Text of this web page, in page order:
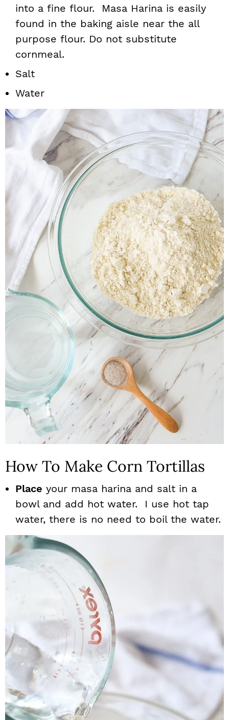
into a fine flour. Masa Harina is easily
found in the baking aisle near the all
purpose flour. Do not substitute
cornmeal.
Salt
Water
How To Make Corn Tortillas
Place your masa harina and salt in a
bowl and add hot water. I use hot tap
water, there is no need to boil the water.